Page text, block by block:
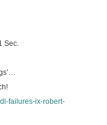
Sec.
failures-ix-robert-